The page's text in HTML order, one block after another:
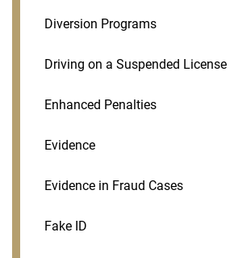
Diversion Programs
Driving on a Suspended License
Enhanced Penalties
Evidence
Evidence in Fraud Cases
Fake ID